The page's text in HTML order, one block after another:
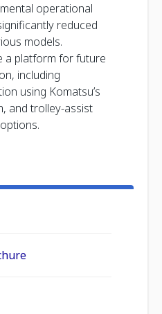
operational
reduced
models.
a platform for future
including
using Komatsu’s
and trolley-assist